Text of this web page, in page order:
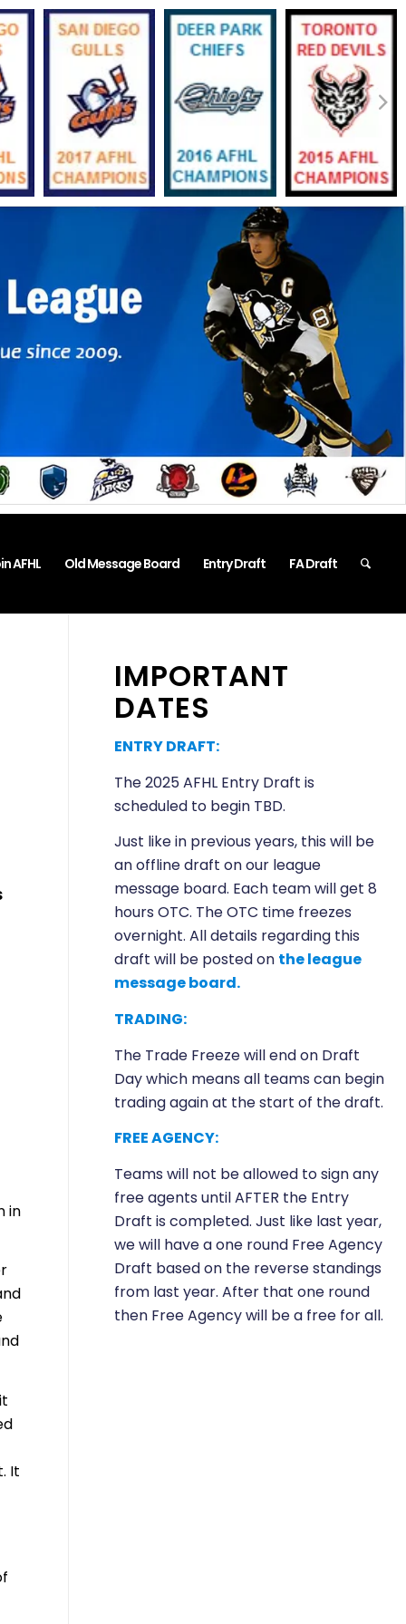
AFHL Old Message Board Entry Draft FA Draft
in
It
IMPORTANT
DATES
ENTRY DRAFT:
The 2025 AFHL Entry Draft is
scheduled to begin TBD.
Just like in previous years, this will be
an offline draft on our league
message board. Each team will get 8
hours OTC. The OTC time freezes
overnight. All details regarding this
draft will be posted on the league
message board.
TRADING:
The Trade Freeze will end on Draft
Day which means all teams can begin
trading again at the start of the draft.
FREE AGENCY:
Teams will not be allowed to sign any
free agents until AFTER the Entry
Draft is completed. Just like last year,
we will have a one round Free Agency
Draft based on the reverse standings
from last year. After that one round
then Free Agency will be a free for all.